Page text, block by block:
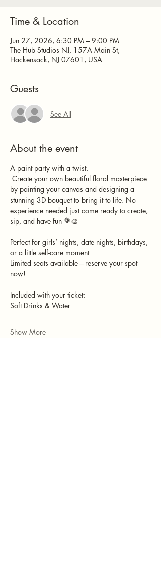
Time & Location
Jun 27, 2026, 6:30 PM – 9:00 PM
The Hub Studios NJ, 157A Main St,
Hackensack, NJ 07601, USA
Guests
See All
About the event
A paint party with a twist.
by painting your canvas and designing a
stunning 3D bouquet to bring it to life. No
experience needed just come ready to create,
sip, and have fun 💐🎨
Perfect for girls’ nights, date nights, birthdays,
or a little self-care moment
Limited seats available—reserve your spot
now!
Included with your ticket:
Soft Drinks & Water
Show More